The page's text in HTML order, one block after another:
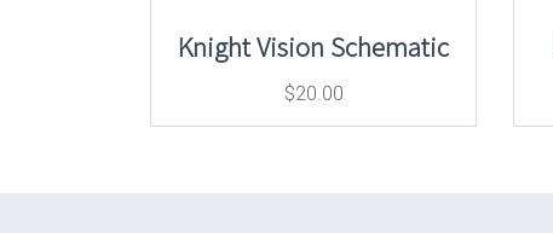
Knight Vision Schematic
$20.00